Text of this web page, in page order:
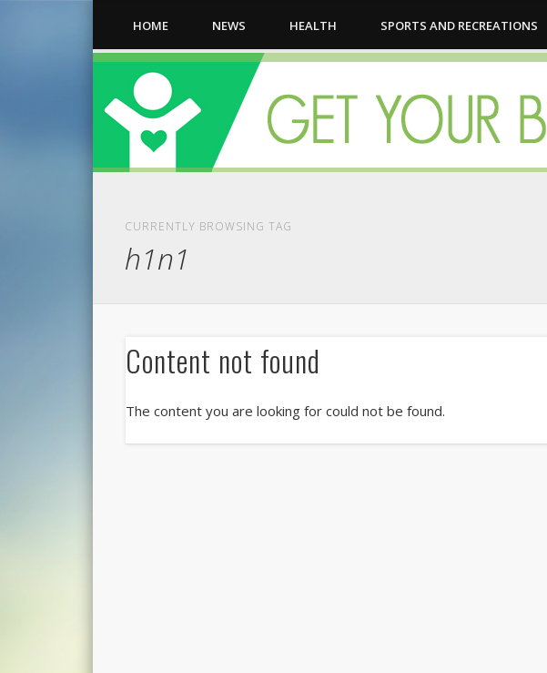
HOME NEWS HEALTH SPORTS AND RECREATIONS
CURRENTLY BROWSING TAG
h1n1
Content not found
The content you are looking for could not be found.